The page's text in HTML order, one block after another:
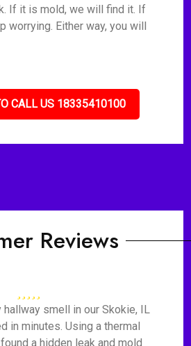
If it is mold, we will find it. If
worrying. Either way, you will
CALL US 18335410100
Reviews
smell in our Skokie, IL
in minutes. Using a thermal
a hidden leak and mold